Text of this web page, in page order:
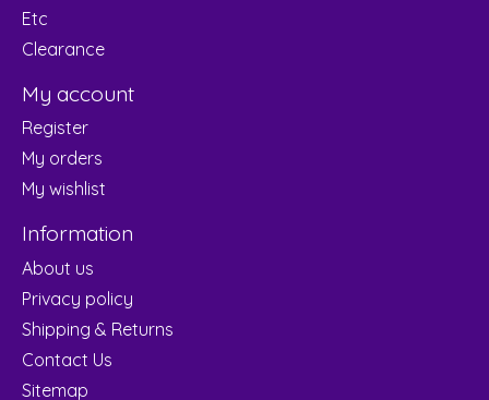
Etc
Clearance
My account
Register
My orders
My wishlist
Information
About us
Privacy policy
Shipping & Returns
Contact Us
Sitemap